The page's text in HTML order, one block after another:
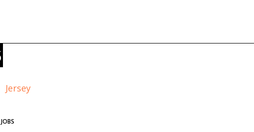
Jersey
JOBS